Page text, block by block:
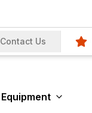
Contact Us
Equipment